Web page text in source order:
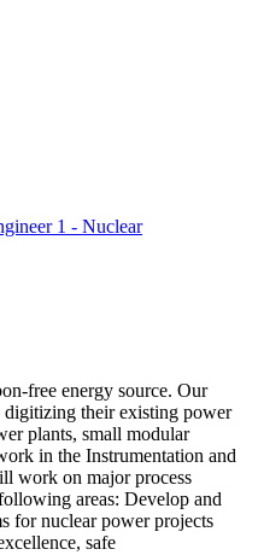
1 - Nuclear
free energy source. Our
digitizing their existing power
plants, small modular
in the Instrumentation and
work on major process
areas: Develop and
for nuclear power projects
safe